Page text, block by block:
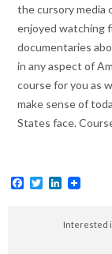
the cursory media
enjoyed watching
documentaries
in any aspect of
course for you as
make sense of
States face.
Facebook
TwitterLinkedIn
Interested